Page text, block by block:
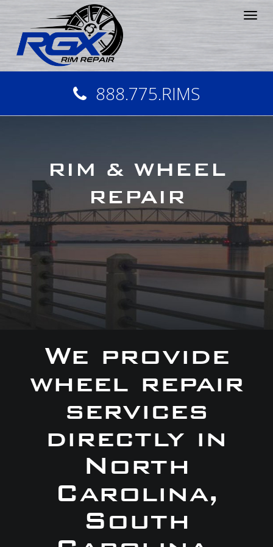
888.775.RIMS
RIM & WHEEL
REPAIR
We provide
wheel repair
services
directly in
North
Carolina,
South